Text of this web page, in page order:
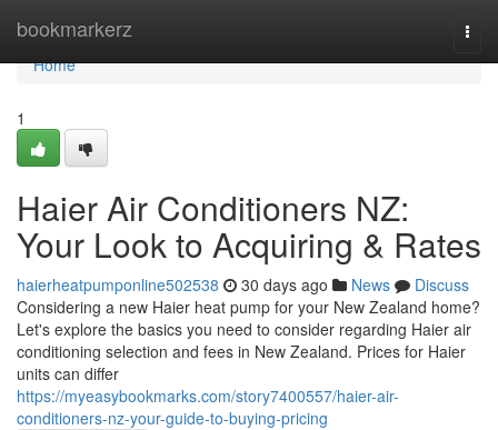
bookmarkerz
Home
Home
1
Haier Air Conditioners NZ:
Your Look to Acquiring & Rates
haierheatpumponline502538 30 days ago News
Discuss
Considering a new Haier heat pump for your New Zealand home?
Let's explore the basics you need to consider regarding Haier air
conditioning selection and fees in New Zealand. Prices for Haier
units can differ
https://myeasybookmarks.com/story7400557/haier-air-
conditioners-nz-your-guide-to-buying-pricing